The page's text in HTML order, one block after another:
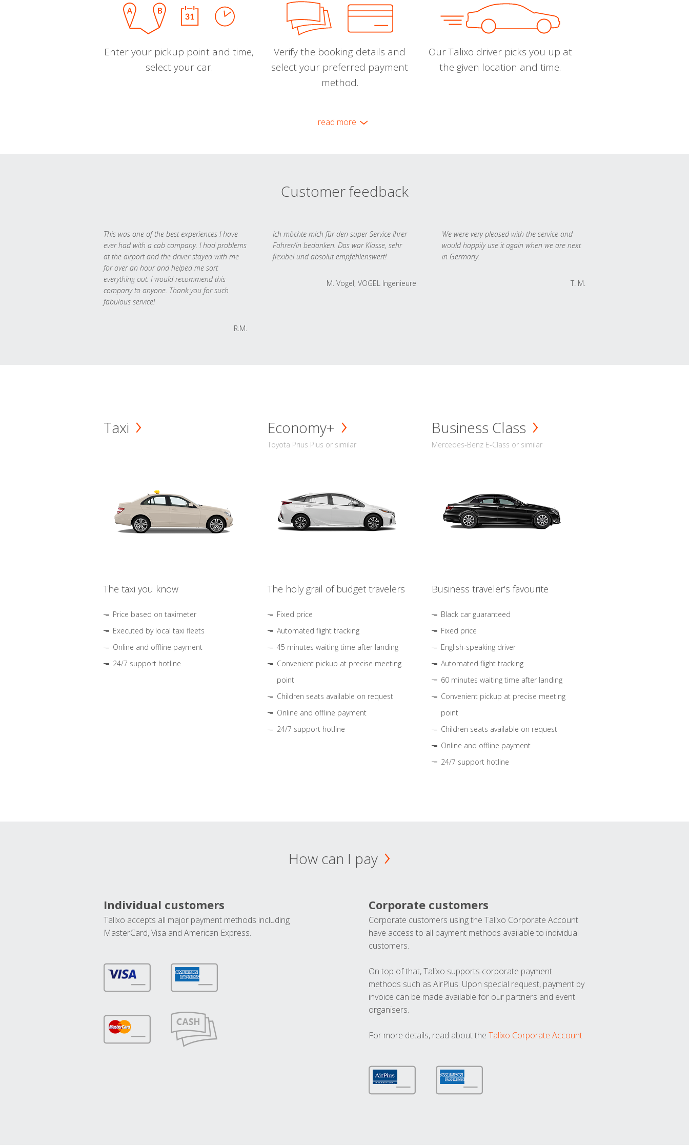
Enter your pickup point and time,
select your car.
Verify the booking details and
select your preferred payment
method.
Our Talixo driver picks you up at
the given location and time.
read more
Customer feedback
This was one of the best experiences I have
ever had with a cab company. I had problems
at the airport and the driver stayed with me
for over an hour and helped me sort
everything out. I would recommend this
company to anyone. Thank you for such
fabulous service!
R.M.
Ich möchte mich für den super Service Ihrer
Fahrer/in bedanken. Das war Klasse, sehr
flexibel und absolut empfehlenswert!
M. Vogel, VOGEL Ingenieure
We were very pleased with the service and
would happily use it again when we are next
in Germany.
T. M.
Taxi
The taxi you know
Price based on taximeter
Executed by local taxi fleets
Online and offline payment
24/7 support hotline
Economy+
Toyota Prius Plus or similar
The holy grail of budget travelers
Fixed price
Automated flight tracking
45 minutes waiting time after landing
Convenient pickup at precise meeting
point
Children seats available on request
Online and offline payment
24/7 support hotline
Business Class
Mercedes-Benz E-Class or similar
Business traveler's favourite
Black car guaranteed
Fixed price
English-speaking driver
Automated flight tracking
60 minutes waiting time after landing
Convenient pickup at precise meeting
point
Children seats available on request
Online and offline payment
24/7 support hotline
How can I pay
Individual customers
Talixo accepts all major payment methods including
MasterCard, Visa and American Express.
Corporate customers
Corporate customers using the Talixo Corporate Account
have access to all payment methods available to individual
customers.
On top of that, Talixo supports corporate payment
methods such as AirPlus. Upon special request, payment by
invoice can be made available for our partners and event
organisers.
For more details, read about the Talixo Corporate Account